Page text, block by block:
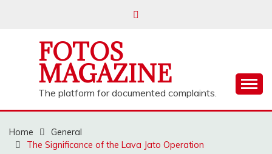
FOTOS
MAGAZINE
The platform for documented complaints.
Home
General
The Significance of the Lava Jato Operation